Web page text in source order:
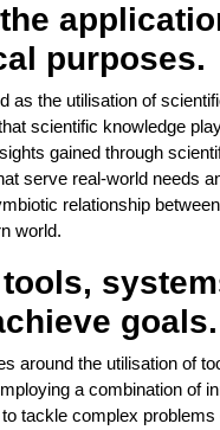
purposes.
as the utilisation of
scientific knowledge
gained through
serve real-world needs
relationship
world.
goals.
around the utilisation of
a combination of
tackle complex